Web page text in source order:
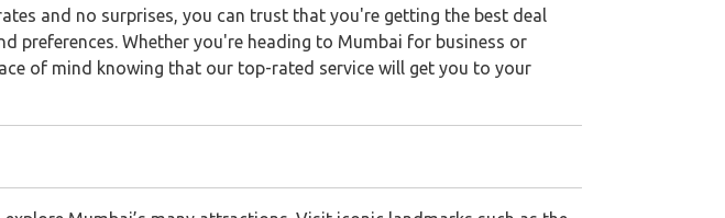
and no surprises, you can trust that you're getting the best deal
preferences. Whether you're heading to Mumbai for business or
of mind knowing that our top-rated service will get you to your